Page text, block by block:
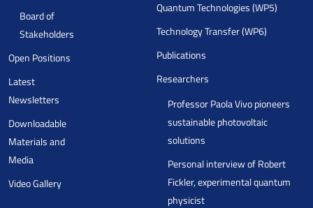
Board of
Stakeholders
Open Positions
Latest
Newsletters
Downloadable
Materials and
Media
Video Gallery
Quantum Technologies (WP5)
Technology Transfer (WP6)
Publications
Researchers
Professor Paola Vivo pioneers
sustainable photovoltaic
solutions
Personal interview of Robert
Fickler, experimental quantum
physicist